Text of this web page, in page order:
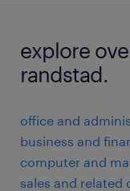
explore
randstad.
office and
business and
computer and
sales and related